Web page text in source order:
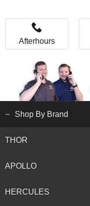
Afterhours
Shop By Brand
THOR
APOLLO
HERCULES